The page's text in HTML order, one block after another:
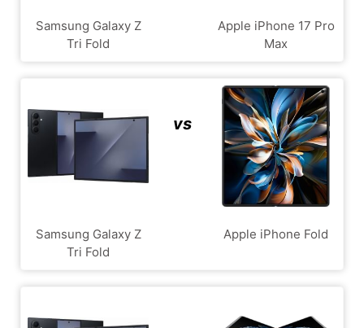
Samsung Galaxy Z
Tri Fold
Apple iPhone 17 Pro
Max
Samsung Galaxy Z
Tri Fold
vs
Apple iPhone Fold